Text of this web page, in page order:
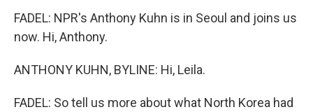
FADEL: NPR's Anthony Kuhn is in Seoul and joins us
now. Hi, Anthony.
ANTHONY KUHN, BYLINE: Hi, Leila.
FADEL: So tell us more about what North Korea had